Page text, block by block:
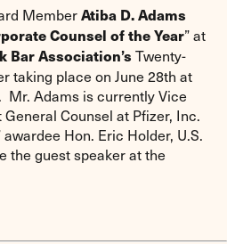
MemberAtiba D. Adams
Counsel of the Year” at
Bar Association’s Twenty-
taking place on June 28th at
Mr. Adams is currently Vice
Counsel at Pfizer, Inc.
Hon. Eric Holder, U.S.
the guest speaker at the